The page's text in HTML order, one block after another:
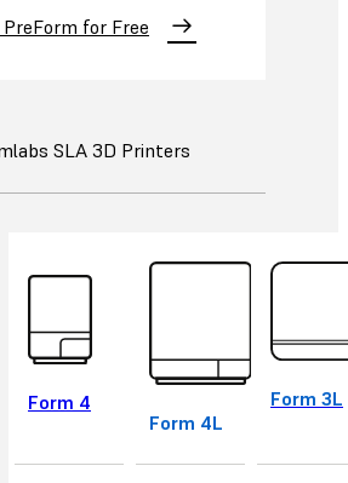
for Free
SLA 3D Printers
Form 4
Form 4L
Form 3L